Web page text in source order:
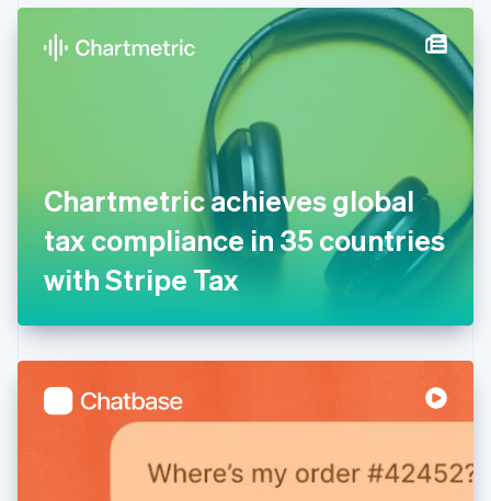
Chartmetric achieves global
tax compliance in 35 countries
with Stripe Tax
Denmark
English
Français English
DeutschEnglish
Gibraltar
English
English
Hong Kong SAR, China
Hungary